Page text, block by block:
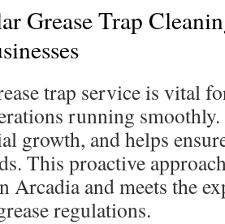
Grease Trap
trap service is vital
running
growth, and helps
This proactive
Arcadia and meets the
regulations.